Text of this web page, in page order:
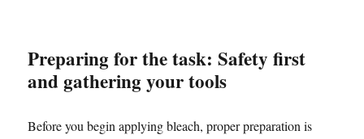
Preparing for the task: Safety first
and gathering your tools
Before you begin applying bleach, proper preparation is